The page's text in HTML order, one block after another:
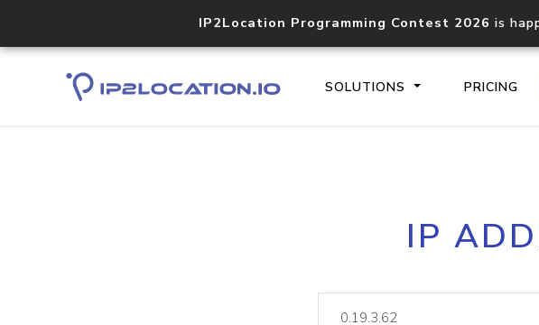
IP2Location Programming Contest 2026 is
SOLUTIONS PRICING
Core IP
IP